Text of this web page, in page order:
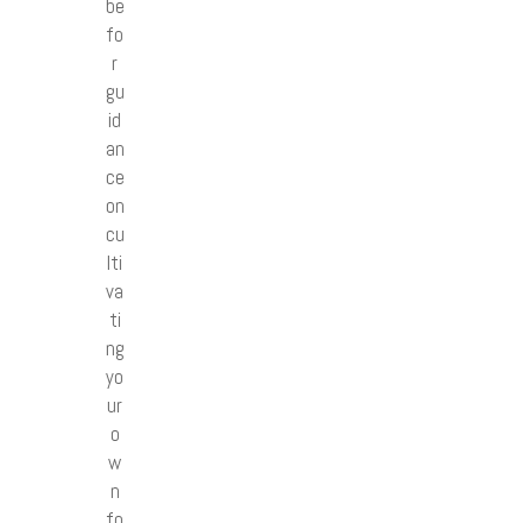
be
fo
r
gu
id
an
ce
on
cu
lti
va
ti
ng
yo
ur
o
w
n